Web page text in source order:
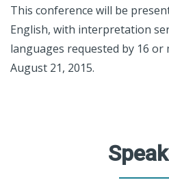
This conference will be
English, with interpretation
languages requested by 16
August 21, 2015.